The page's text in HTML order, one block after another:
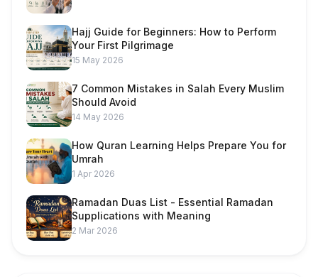
Hajj Guide for Beginners: How to Perform
Your First Pilgrimage
15 May 2026
7 Common Mistakes in Salah Every Muslim
Should Avoid
14 May 2026
How Quran Learning Helps Prepare You for
Umrah
1 Apr 2026
Ramadan Duas List - Essential Ramadan
Supplications with Meaning
2 Mar 2026